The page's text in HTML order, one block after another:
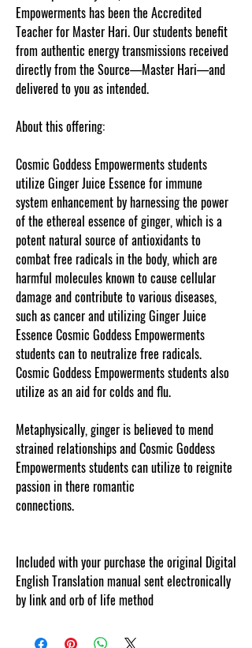
Empowerments has been the Accredited
Teacher for Master Hari. Our students benefit
from authentic energy transmissions received
directly from the Source—Master Hari—and
delivered to you as intended.
About this offering:
Cosmic Goddess Empowerments students
utilize Ginger Juice Essence for immune
system enhancement by harnessing the power
of the ethereal essence of ginger, which is a
potent natural source of antioxidants to
combat free radicals in the body, which are
harmful molecules known to cause cellular
damage and contribute to various diseases,
such as cancer and utilizing Ginger Juice
Essence Cosmic Goddess Empowerments
students can to neutralize free radicals.
Cosmic Goddess Empowerments students also
utilize as an aid for colds and flu.
Metaphysically, ginger is believed to mend
strained relationships and Cosmic Goddess
Empowerments students can utilize to reignite
passion in there romantic
connections.
Included with your purchase the original Digital
English Translation manual sent electronically
by link and orb of life method